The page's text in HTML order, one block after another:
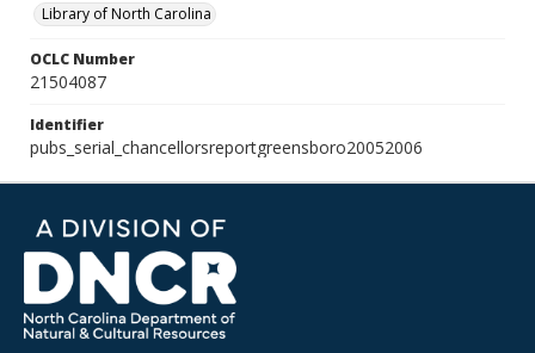
Library of North Carolina
OCLC Number
21504087
Identifier
pubs_serial_chancellorsreportgreensboro20052006